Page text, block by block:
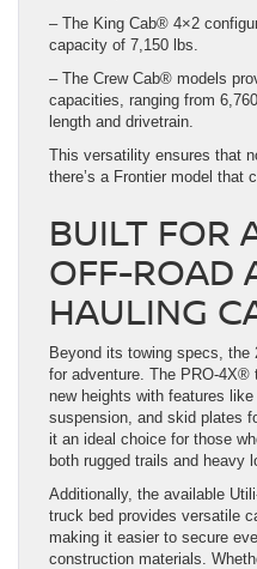
– The King Cab® 4×2
capacity of 7,150 lbs.
– The Crew Cab® models
capacities, ranging from
length and drivetrain.
This versatility ensures that
there’s a Frontier model that
BUILT FOR
OFF-ROAD
HAULING
Beyond its towing specs, the
for adventure. The PRO-
new heights with features
suspension, and skid plates
it an ideal choice for those
both rugged trails and heavy
Additionally, the available
truck bed provides versatile
making it easier to secure
construction materials.